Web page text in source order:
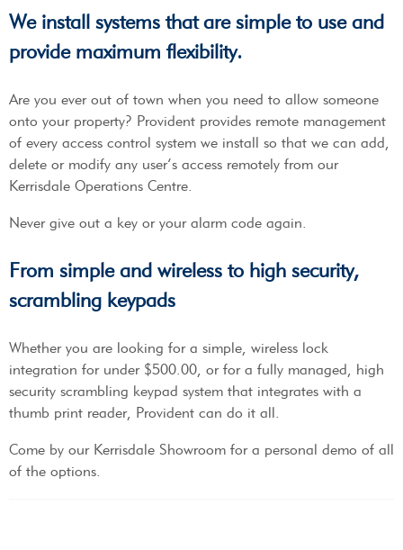
We install systems that are simple to use and
provide maximum flexibility.
Are you ever out of town when you need to allow someone
onto your property? Provident provides remote management
of every access control system we install so that we can add,
delete or modify any user’s access remotely from our
Kerrisdale Operations Centre.
Never give out a key or your alarm code again.
From simple and wireless to high security,
scrambling keypads
Whether you are looking for a simple, wireless lock
integration for under $500.00, or for a fully managed, high
security scrambling keypad system that integrates with a
thumb print reader, Provident can do it all.
Come by our Kerrisdale Showroom for a personal demo of all
of the options.